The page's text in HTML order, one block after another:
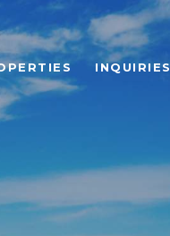
INQUIRIES